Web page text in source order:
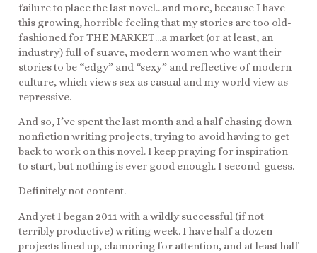
failure to place the last novel…and more, because I have
this growing, horrible feeling that my stories are too old-
fashioned for THE MARKET…a market (or at least, an
industry) full of suave, modern women who want their
stories to be “edgy” and “sexy” and reflective of modern
culture, which views sex as casual and my world view as
repressive.
And so, I’ve spent the last month and a half chasing down
nonfiction writing projects, trying to avoid having to get
back to work on this novel. I keep praying for inspiration
to start, but nothing is ever good enough. I second-guess.
Definitely not content.
And yet I began 2011 with a wildly successful (if not
terribly productive) writing week. I have half a dozen
projects lined up, clamoring for attention, and at least half